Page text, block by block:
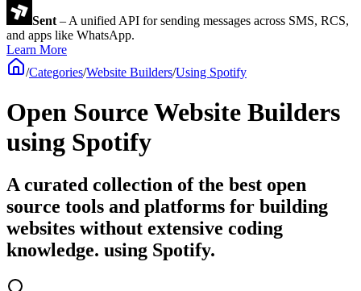
Sent – A unified API for sending messages across SMS, RCS,
and apps like WhatsApp.
Learn More
/Categories/Website Builders/Using Spotify
Open Source Website Builders
using Spotify
A curated collection of the best open
source tools and platforms for building
websites without extensive coding
knowledge. using Spotify.